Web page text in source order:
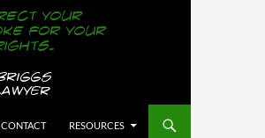
CONTACT RESOURCES